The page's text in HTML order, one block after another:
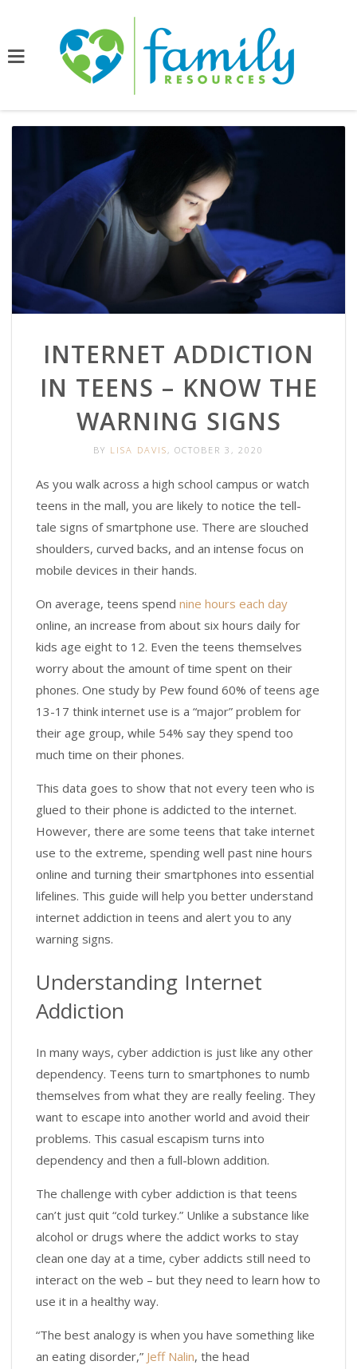
INTERNET ADDICTION
IN TEENS – KNOW THE
WARNING SIGNS
BY LISA DAVIS , OCTOBER 3, 2020
As you walk across a high school campus or watch
teens in the mall, you are likely to notice the tell-
tale signs of smartphone use. There are slouched
shoulders, curved backs, and an intense focus on
mobile devices in their hands.
On average, teens spend nine hours each day
online, an increase from about six hours daily for
kids age eight to 12. Even the teens themselves
worry about the amount of time spent on their
phones. One study by Pew found 60% of teens age
13-17 think internet use is a “major” problem for
their age group, while 54% say they spend too
much time on their phones.
This data goes to show that not every teen who is
glued to their phone is addicted to the internet.
However, there are some teens that take internet
use to the extreme, spending well past nine hours
online and turning their smartphones into essential
lifelines. This guide will help you better understand
internet addiction in teens and alert you to any
warning signs.
Understanding Internet
Addiction
In many ways, cyber addiction is just like any other
dependency. Teens turn to smartphones to numb
themselves from what they are really feeling. They
want to escape into another world and avoid their
problems. This casual escapism turns into
dependency and then a full-blown addition.
The challenge with cyber addiction is that teens
can’t just quit “cold turkey.” Unlike a substance like
alcohol or drugs where the addict works to stay
clean one day at a time, cyber addicts still need to
interact on the web – but they need to learn how to
use it in a healthy way.
“The best analogy is when you have something like
an eating disorder,” Jeff Nalin, the head